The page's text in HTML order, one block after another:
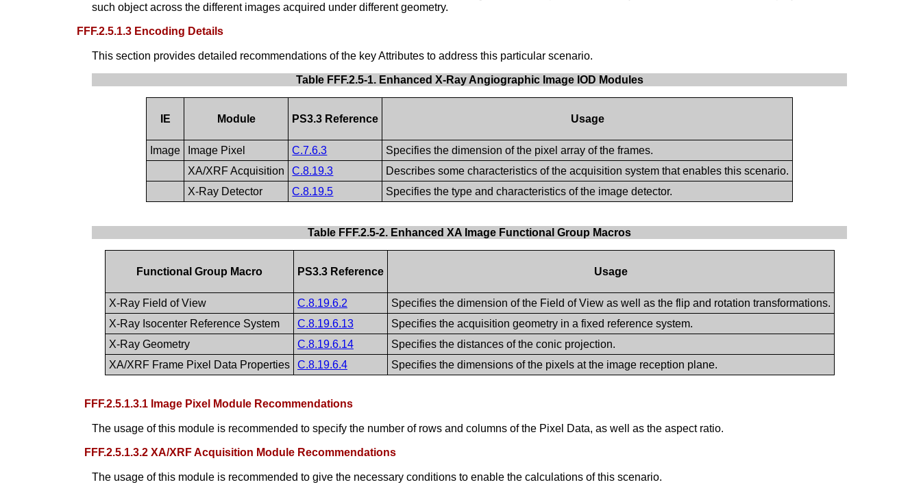
such object across the different images acquired under different geometry.
FFF.2.5.1.3 Encoding Details
This section provides detailed recommendations of the key Attributes to address this particular scenario.
Table FFF.2.5-1. Enhanced X-Ray Angiographic Image IOD Modules
IE Module PS3.3 Reference Usage
Image Image Pixel C.7.6.3
Specifies the dimension of the pixel array of the frames.
XA/XRF Acquisition
C.8.19.3
Describes some characteristics of the acquisition system that enables this scenario.
X-Ray Detector
C.8.19.5 Specifies the type and characteristics of the image detector.
Table FFF.2.5-2. Enhanced XA Image Functional Group Macros
Functional Group Macro PS3.3 Reference Usage
X-Ray Field of View C.8.19.6.2
Specifies the dimension of the Field of View as well as the flip and rotation transformations.
X-Ray Isocenter Reference System
C.8.19.6.13
Specifies the acquisition geometry in a fixed reference system.
X-Ray Geometry
C.8.19.6.14
Specifies the distances of the conic projection.
XA/XRF Frame Pixel Data Properties
C.8.19.6.4 Specifies the dimensions of the pixels at the image reception plane.
FFF.2.5.1.3.1 Image Pixel Module Recommendations
The usage of this module is recommended to specify the number of rows and columns of the Pixel Data, as well as the aspect ratio.
FFF.2.5.1.3.2 XA/XRF Acquisition Module Recommendations
The usage of this module is recommended to give the necessary conditions to enable the calculations of this scenario.